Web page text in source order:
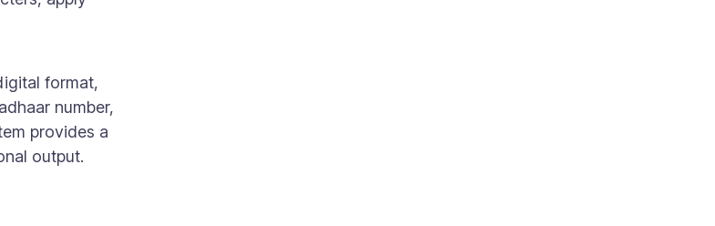
format,
number,
provides a
output.